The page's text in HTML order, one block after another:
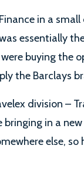
in a
essentially
buying the
the Barclays
division –
in a
else, so